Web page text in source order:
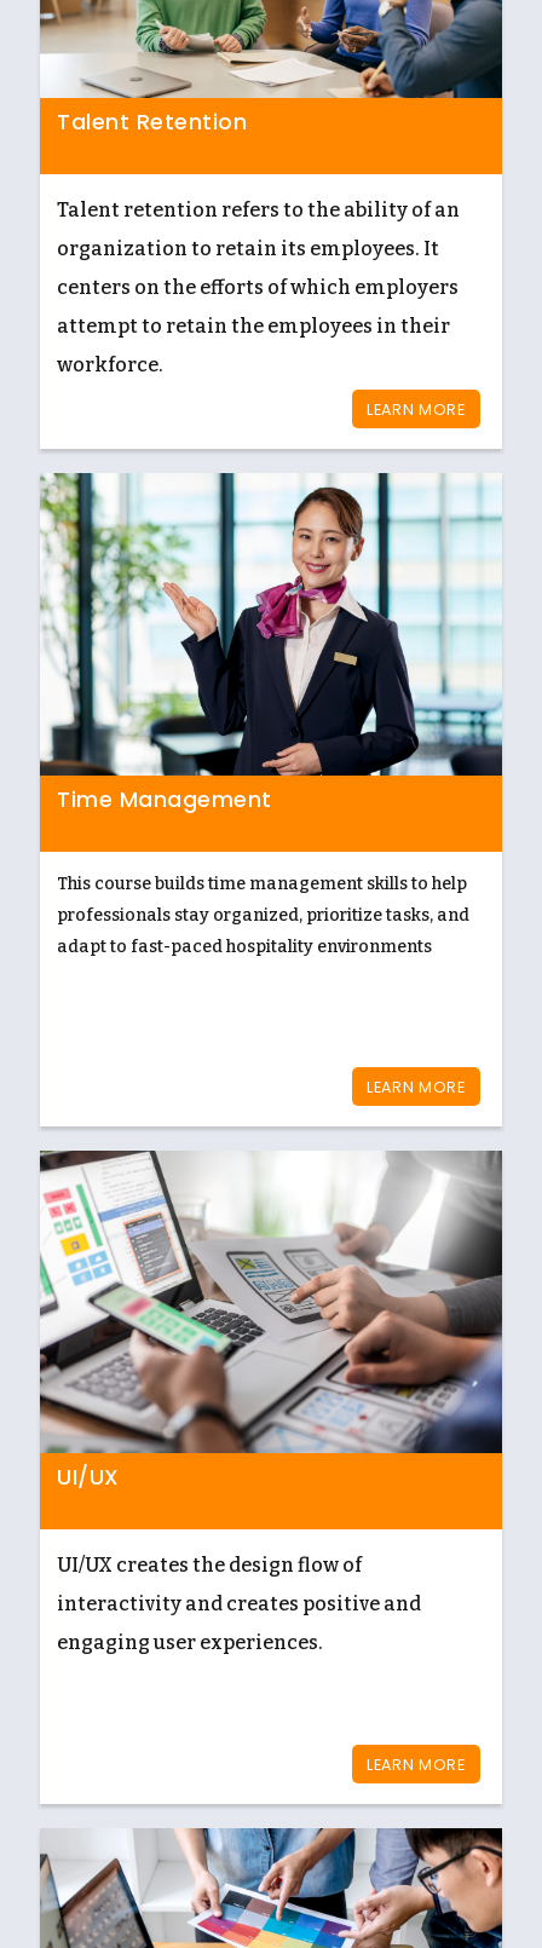
Talent Retention
Talent retention refers to the ability of an
organization to retain its employees. It
centers on the efforts of which employers
attempt to retain the employees in their
workforce.
LEARN MORE
Time Management
This course builds time management skills to help
professionals stay organized, prioritize tasks, and
adapt to fast-paced hospitality environments
LEARN MORE
UI/UX
UI/UX creates the design flow of
interactivity and creates positive and
engaging user experiences.
LEARN MORE